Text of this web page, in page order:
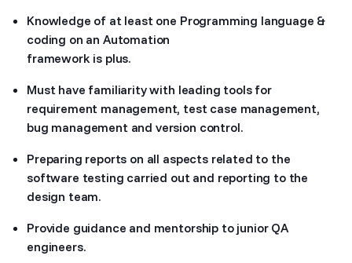
Knowledge of at least one Programming language &
coding on an Automation
framework is plus.
Must have familiarity with leading tools for
requirement management, test case management,
bug management and version control.
Preparing reports on all aspects related to the
software testing carried out and reporting to the
design team.
Provide guidance and mentorship to junior QA
engineers.